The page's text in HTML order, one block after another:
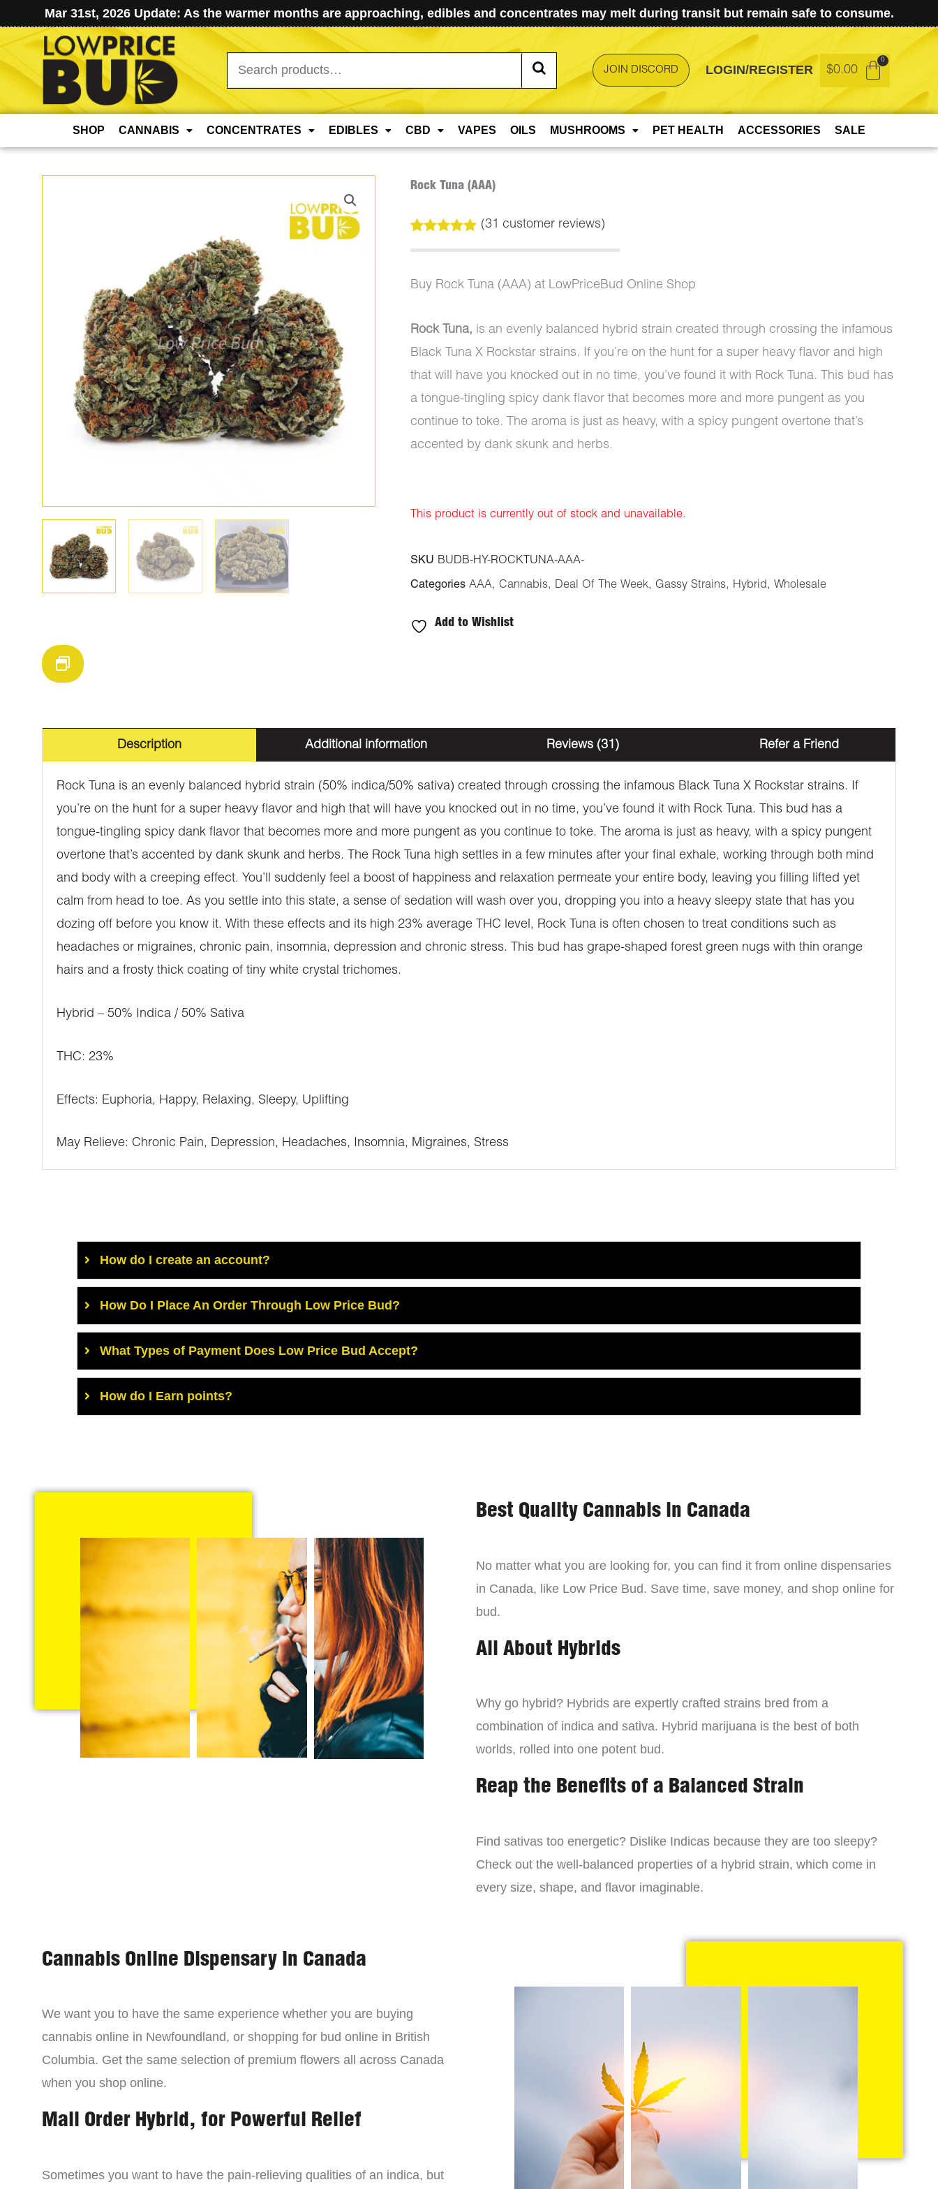
Mar 31st, 2026 Update: As the warmer months are approaching, edibles and concentrates may melt during transit but remain safe to consume.
Search
for:
JOIN DISCORD LOGIN/REGISTER $0.00
SHOP CANNABIS CONCENTRATES EDIBLES CBD VAPES OILS MUSHROOMS PET HEALTH ACCESSORIES SALE
Rock Tuna (AAA)
out of 5
customer
ratings
(31 customer reviews)
Buy Rock Tuna (AAA) at LowPriceBud Online Shop
Rock Tuna, is an evenly balanced hybrid strain created through crossing the infamous
Black Tuna X Rockstar strains. If you’re on the hunt for a super heavy flavor and high
that will have you knocked out in no time, you’ve found it with Rock Tuna. This bud has
a tongue-tingling spicy dank flavor that becomes more and more pungent as you
continue to toke. The aroma is just as heavy, with a spicy pungent overtone that’s
accented by dank skunk and herbs.
This product is currently out of stock and unavailable.
SKU BUDB-HY-ROCKTUNA-AAA-
Categories AAA, Cannabis, Deal Of The Week, Gassy Strains, Hybrid, Wholesale
Add to Wishlist
Description Additional information Reviews (31) Refer a Friend
Rock Tuna is an evenly balanced hybrid strain (50% indica/50% sativa) created through crossing the infamous Black Tuna X Rockstar strains. If
you’re on the hunt for a super heavy flavor and high that will have you knocked out in no time, you’ve found it with Rock Tuna. This bud has a
tongue-tingling spicy dank flavor that becomes more and more pungent as you continue to toke. The aroma is just as heavy, with a spicy pungent
overtone that’s accented by dank skunk and herbs. The Rock Tuna high settles in a few minutes after your final exhale, working through both mind
and body with a creeping effect. You’ll suddenly feel a boost of happiness and relaxation permeate your entire body, leaving you filling lifted yet
calm from head to toe. As you settle into this state, a sense of sedation will wash over you, dropping you into a heavy sleepy state that has you
dozing off before you know it. With these effects and its high 23% average THC level, Rock Tuna is often chosen to treat conditions such as
headaches or migraines, chronic pain, insomnia, depression and chronic stress. This bud has grape-shaped forest green nugs with thin orange
hairs and a frosty thick coating of tiny white crystal trichomes.
Hybrid – 50% Indica / 50% Sativa
THC: 23%
Effects: Euphoria, Happy, Relaxing, Sleepy, Uplifting
May Relieve: Chronic Pain, Depression, Headaches, Insomnia, Migraines, Stress
How do I create an account?
How Do I Place An Order Through Low Price Bud?
What Types of Payment Does Low Price Bud Accept?
How do I Earn points?
Best Quality Cannabis in Canada
No matter what you are looking for, you can find it from online dispensaries
in Canada, like Low Price Bud. Save time, save money, and shop online for
bud.
All About Hybrids
Why go hybrid? Hybrids are expertly crafted strains bred from a
combination of indica and sativa. Hybrid marijuana is the best of both
worlds, rolled into one potent bud.
Reap the Benefits of a Balanced Strain
Find sativas too energetic? Dislike Indicas because they are too sleepy?
Check out the well-balanced properties of a hybrid strain, which come in
every size, shape, and flavor imaginable.
Cannabis Online Dispensary in Canada
We want you to have the same experience whether you are buying
cannabis online in Newfoundland, or shopping for bud online in British
Columbia. Get the same selection of premium flowers all across Canada
when you shop online.
Mail Order Hybrid, for Powerful Relief
Sometimes you want to have the pain-relieving qualities of an indica, but